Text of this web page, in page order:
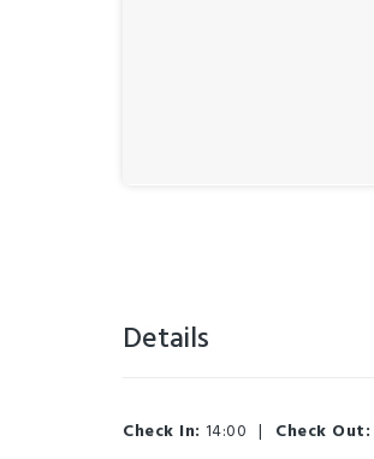
Details
Check In: 14:00 | Check Out: